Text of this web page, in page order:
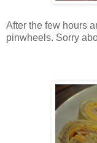
After the few hours
pinwheels. Sorry